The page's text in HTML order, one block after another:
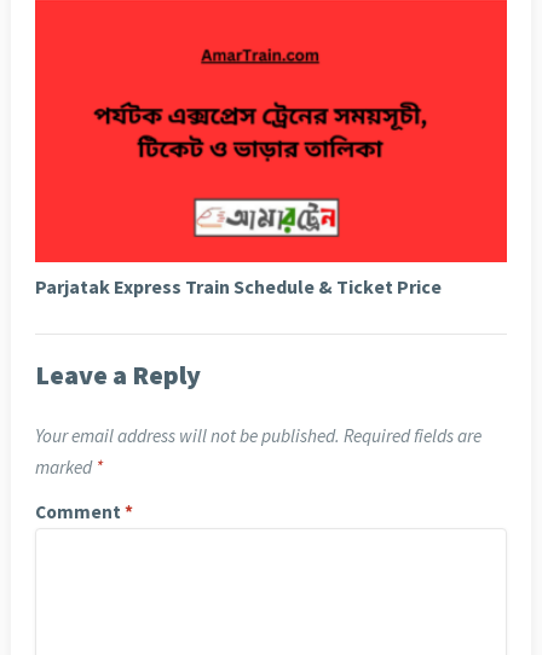
Parjatak Express Train Schedule & Ticket Price
Leave a Reply
Your email address will not be published. Required fields are
marked *
Comment *